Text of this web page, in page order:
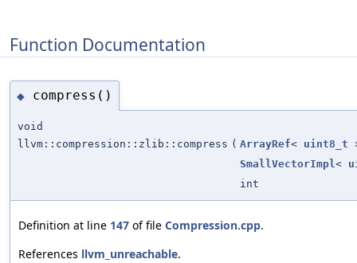
Function Documentation
◆ compress()
void
llvm::compression::zlib::compress ( ArrayRef< uint8_t
SmallVectorImpl <
int
Definition at line 147 of file Compression.cpp.
References llvm_unreachable.